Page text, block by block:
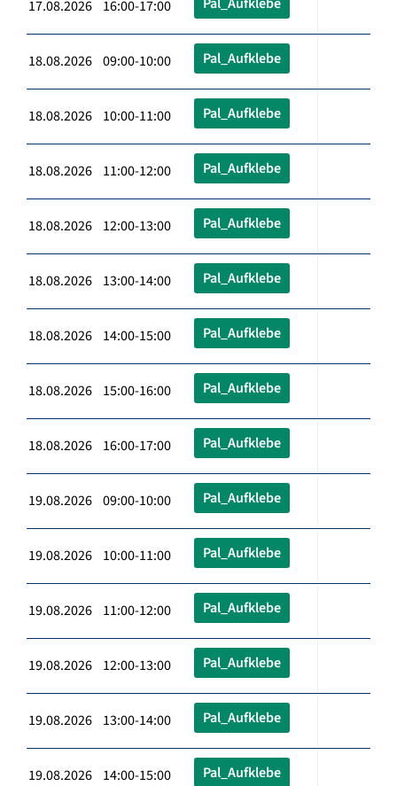
17.08.2026 16:00-17:00
18.08.2026 09:00-10:00 Pal_Aufklebe
18.08.2026 10:00-11:00 Pal_Aufklebe
18.08.2026 11:00-12:00 Pal_Aufklebe
18.08.2026 12:00-13:00 Pal_Aufklebe
18.08.2026 13:00-14:00 Pal_Aufklebe
18.08.2026 14:00-15:00 Pal_Aufklebe
18.08.2026 15:00-16:00 Pal_Aufklebe
18.08.2026 16:00-17:00 Pal_Aufklebe
19.08.2026 09:00-10:00 Pal_Aufklebe
19.08.2026 10:00-11:00 Pal_Aufklebe
19.08.2026 11:00-12:00 Pal_Aufklebe
19.08.2026 12:00-13:00 Pal_Aufklebe
19.08.2026 13:00-14:00 Pal_Aufklebe
19.08.2026 14:00-15:00 Pal_Aufklebe